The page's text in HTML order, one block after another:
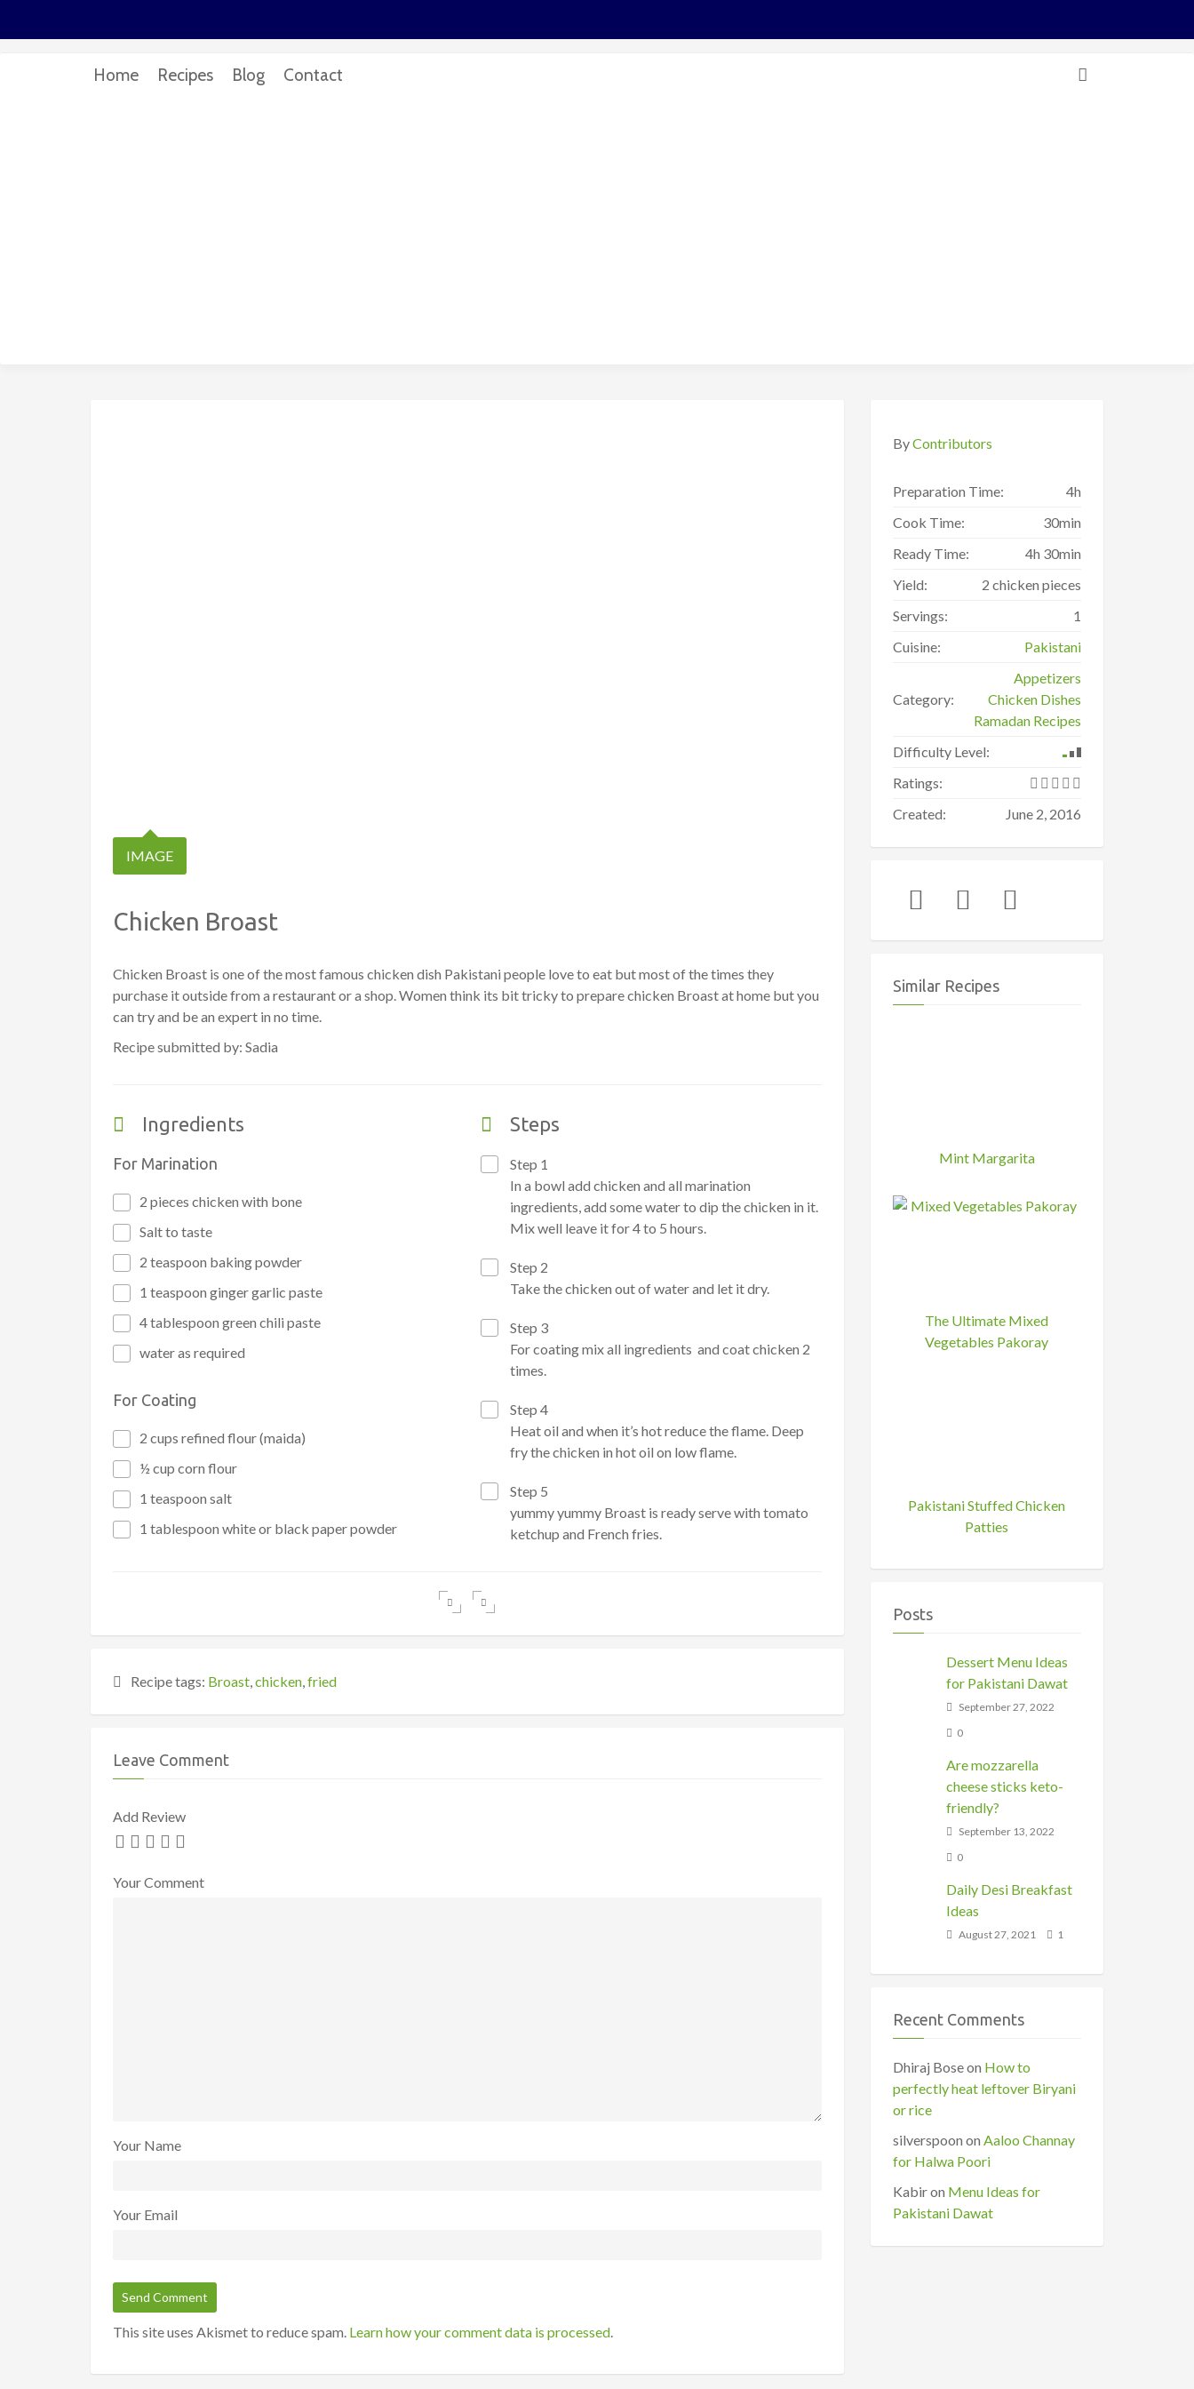
Home Recipes Blog Contact
IMAGE
Chicken Broast
Chicken Broast is one of the most famous chicken dish Pakistani people love to eat but most of the times they
purchase it outside from a restaurant or a shop. Women think its bit tricky to prepare chicken Broast at home but you
can try and be an expert in no time.
Recipe submitted by: Sadia
Ingredients
For Marination
2 pieces chicken with bone
Salt to taste
2 teaspoon baking powder
1 teaspoon ginger garlic paste
4 tablespoon green chili paste
water as required
For Coating
2 cups refined flour (maida)
½ cup corn flour
1 teaspoon salt
1 tablespoon white or black paper powder
Steps
Step 1
In a bowl add chicken and all marination
ingredients, add some water to dip the chicken in it.
Mix well leave it for 4 to 5 hours.
Step 2
Take the chicken out of water and let it dry.
Step 3
For coating mix all ingredients and coat chicken 2
times.
Step 4
Heat oil and when it’s hot reduce the flame. Deep
fry the chicken in hot oil on low flame.
Step 5
yummy yummy Broast is ready serve with tomato
ketchup and French fries.
Recipe tags: Broast chicken fried
Leave Comment
Add Review
Your Comment
Your Name
Your Email
This site uses Akismet to reduce spam. Learn how your comment data is processed
ByContributors
Preparation Time:
4h
Cook Time:
30min
Ready Time:
4h 30min
Yield:
2 chicken pieces
Servings:
1
Cuisine:
Pakistani
Category:
Appetizers
Chicken Dishes
Ramadan Recipes
Difficulty Level:
Ratings:
Created:
June 2, 2016
Similar Recipes
Mint Margarita
The Ultimate Mixed
Vegetables Pakoray
Pakistani Stuffed Chicken
Patties
Posts
Dessert Menu Ideas
for Pakistani Dawat
September 27, 2022
0
Are mozzarella
cheese sticks keto-
friendly?
September 13, 2022
0
Daily Desi Breakfast
Ideas
August 27, 2021 1
Recent Comments
Dhiraj Boseon How to
perfectly heat leftover Biryani
or rice
silverspoon on Aaloo Channay
for Halwa Poori
Kabiron Menu Ideas for
Pakistani Dawat